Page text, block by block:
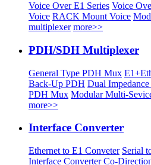
Voice Over E1 Series Voice
Voice RACK Mount Voice
multiplexer more>>
PDH/SDH Multiplexer
General Type PDH Mux
Back-Up PDH Dual
PDH Mux Modular Multi-
more>>
Interface Converter
Ethernet to E1 Conveter Serial
Interface Converter Co-